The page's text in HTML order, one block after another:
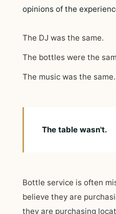
opinions of the
The DJ was the same.
The bottles were the
The music was the same.
The table wasn't.
Bottle service is often
believe they are
they are purchasing